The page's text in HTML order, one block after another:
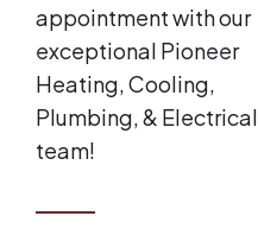
appointment with our
exceptional Pioneer
Heating, Cooling,
Plumbing, & Electrical
team!